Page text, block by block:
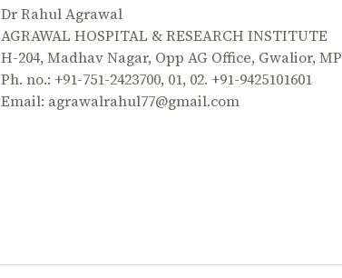
Dr Rahul Agrawal
AGRAWAL HOSPITAL & RESEARCH INSTITUTE
H-204, Madhav Nagar, Opp AG Office, Gwalior, MP
Ph. no.: +91-751-2423700, 01, 02. +91-9425101601
Email: agrawalrahul77@gmail.com